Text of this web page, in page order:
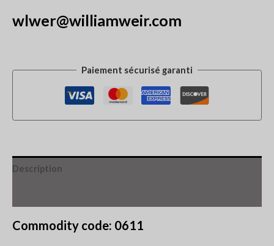
wlwer@williamweir.com
Paiement sécurisé garanti
Description
Commodity code: 0611